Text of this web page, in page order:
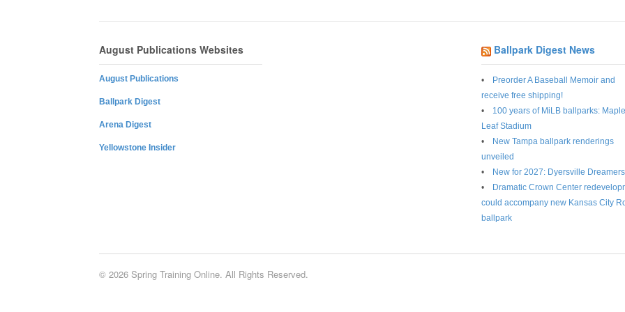
August Publications Websites
August Publications
Ballpark Digest
Arena Digest
Yellowstone Insider
Ballpark Digest News
Preorder A Baseball Memoir and
receive free shipping!
100 years of MiLB ballparks: Maple
Leaf Stadium
New Tampa ballpark renderings
unveiled
New for 2027: Dyersville Dreamers
Dramatic Crown Center
could accompany new Kansas City
ballpark
© 2026 Spring Training Online. All Rights Reserved.